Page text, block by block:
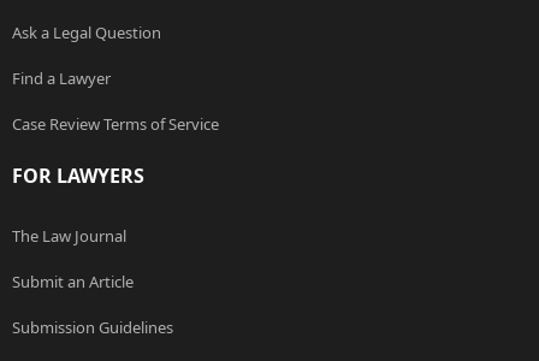
Ask a Legal Question
Find a Lawyer
Case Review Terms of Service
FOR LAWYERS
The Law Journal
Submit an Article
Submission Guidelines